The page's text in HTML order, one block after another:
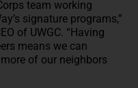
team working
signature programs,”
of UWGC. “Having
means we can
of our neighbors